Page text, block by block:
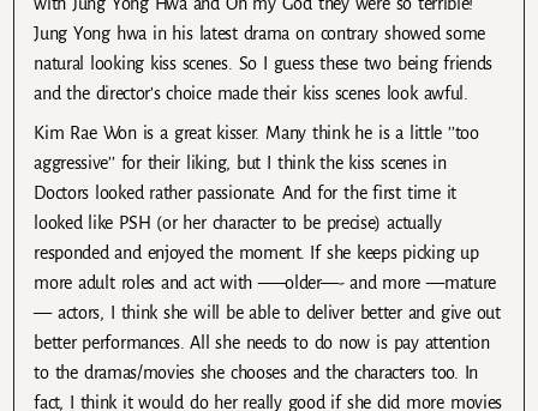
Jung Yong hwa in his latest drama on contrary showed some
natural looking kiss scenes. So I guess these two being friends
and the director’s choice made their kiss scenes look awful.
Kim Rae Won is a great kisser. Many think he is a little ’’too
aggressive’’ for their liking, but I think the kiss scenes in
Doctors looked rather passionate. And for the first time it
looked like PSH (or her character to be precise) actually
responded and enjoyed the moment. If she keeps picking up
more adult roles and act with —–older—- and more —mature
— actors, I think she will be able to deliver better and give out
better performances. All she needs to do now is pay attention
to the dramas/movies she chooses and the characters too. In
fact, I think it would do her really good if she did more movies